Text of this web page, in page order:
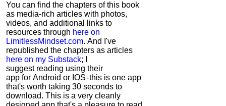
You can find the chapters of this book
as media-rich articles with photos,
videos, and additional links to
resources through here on
LimitlessMindset.com. And I've
republished the chapters as articles
here on my Substack; I
suggest reading using their
app for Android or IOS - this is one app
that's worth taking 30 seconds to
download. This is a very cleanly